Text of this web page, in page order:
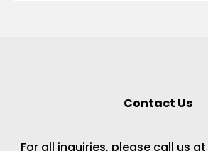
Contact Us
For all inquiries, please call us at